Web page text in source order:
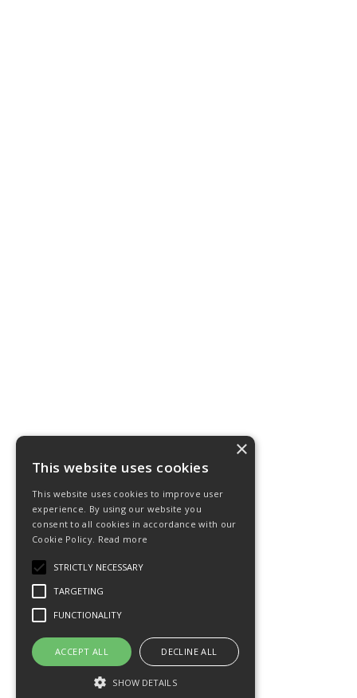
×
This website uses cookies
This website uses cookies to improve user
experience. By using our website you
consent to all cookies in accordance with our
Cookie Policy. Read more
STRICTLY NECESSARY
TARGETING
FUNCTIONALITY
ACCEPT ALL DECLINE ALL
SHOW DETAILS